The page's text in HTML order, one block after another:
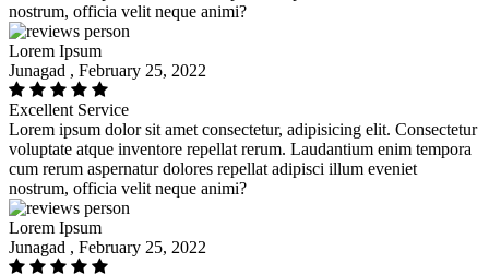
nostrum, officia velit neque animi?
Lorem Ipsum
Junagad , February 25, 2022
Excellent Service
Lorem ipsum dolor sit amet consectetur, adipisicing elit. Consectetur
voluptate atque inventore repellat rerum. Laudantium enim tempora
cum rerum aspernatur dolores repellat adipisci illum eveniet
nostrum, officia velit neque animi?
Lorem Ipsum
Junagad , February 25, 2022